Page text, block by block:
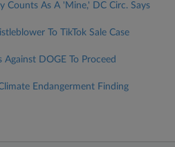
Counts As A 'Mine,' DC Circ. Says
To TikTok Sale Case
DOGE To Proceed
Endangerment Finding